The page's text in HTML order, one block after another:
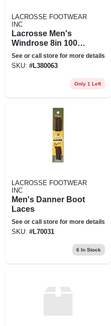
LACROSSE FOOTWEAR
INC
Lacrosse Men's
Windrose 8in 1000g
Boot - 8 W -
Realtree Edge
See or call store for more details
SKU: #L380063
Only 1 Left
LACROSSE FOOTWEAR
INC
Men's Danner Boot
Laces
See or call store for more details
SKU: #L70031
6 In Stock